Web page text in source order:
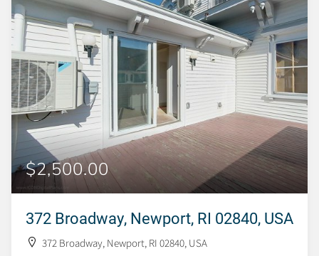
$2,500.00
372 Broadway, Newport, RI 02840, USA
372 Broadway, Newport, RI 02840, USA